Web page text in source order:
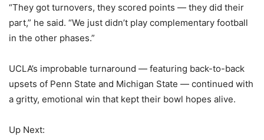
“They got turnovers, they scored points — they did their
part,” he said. “We just didn’t play complementary football
in the other phases.”
UCLA’s improbable turnaround — featuring back-to-back
upsets of Penn State and Michigan State — continued with
a gritty, emotional win that kept their bowl hopes alive.
Up Next: